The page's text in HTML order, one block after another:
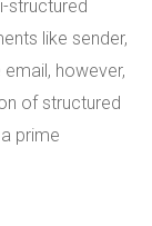
structured
like sender,
however,
of structured
prime